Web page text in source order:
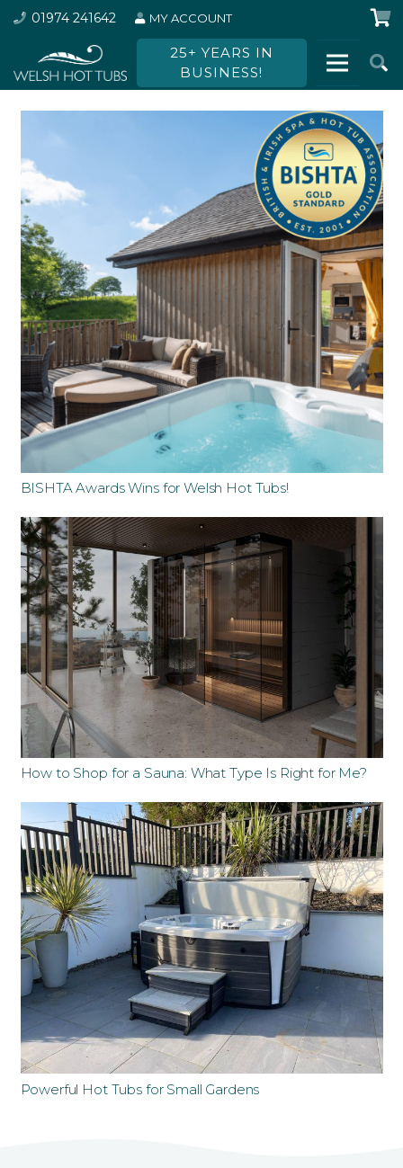
01974 241642 MY ACCOUNT
25+ YEARS IN
BUSINESS!
BISHTA Awards Wins for Welsh Hot Tubs!
How to Shop for a Sauna: What Type Is Right for Me?
Powerful Hot Tubs for Small Gardens